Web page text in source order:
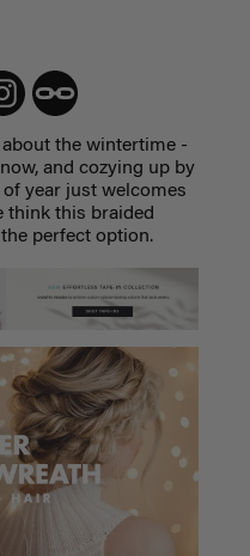
about the wintertime -
and cozying up by
year just welcomes
think this braided
perfect option.